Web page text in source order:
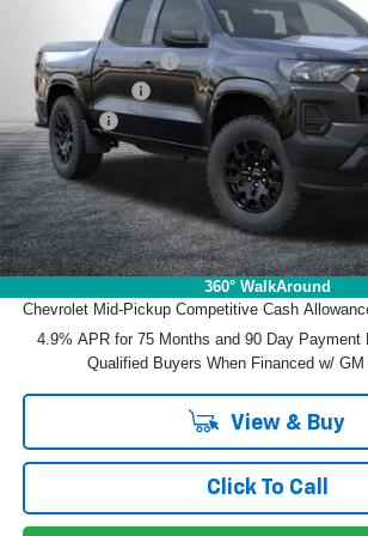
360° WalkAround
1GCPSBEK6T1219963 Stock: 3T26464 Model:
In Stock
DYER! DISCOUNT:
Customer Cash
Dealer Fee
ELECTRONIC TAG & REGISTRATION FILING
EASY! TRANSPARENT PRICE:
NO HIDDEN FEES
Add. Offers you may Qualify For:
Chevrolet Mid-Pickup Competitive Cash
4.9% APR for 75 Months and 90 Day Payment
Qualified Buyers When Financed w/ GM
View & Buy
Click To Call